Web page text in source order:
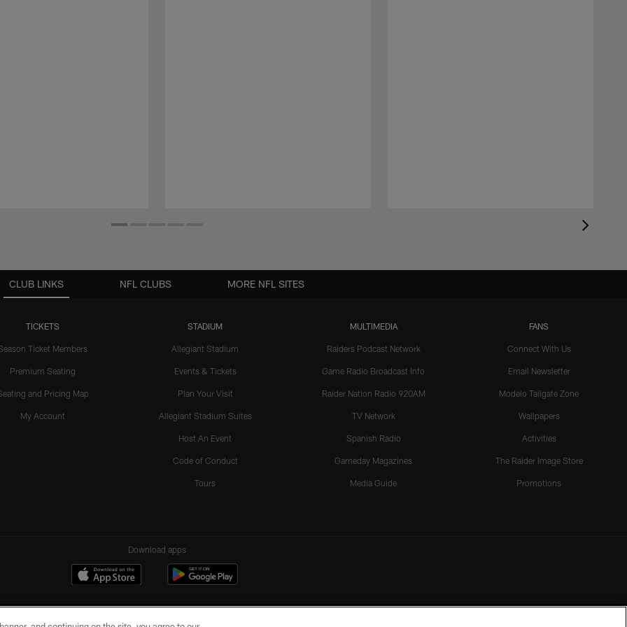
CLUB LINKS
TICKETS
Ticket Members
Premium Seating
and Pricing Map
My Account
STADIUM
Allegiant Stadium
Events & Tickets
Plan Your Visit
Allegiant Stadium Suites
Host An Event
Code of Conduct
Tours
MULTIMEDIA
Raiders Podcast Network
Game Radio Broadcast Info
Raider Nation Radio 920AM
TV Network
Spanish Radio
Gameday Magazines
Media Guide
FANS
Connect With Us
Email Newsletter
Modelo Tailgate Zone
Wallpapers
Activities
The Raider Image Store
Promotions
NFL CLUBS MORE NFL SITES
Download apps